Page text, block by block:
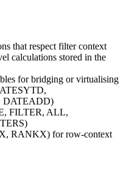
that respect filter context
calculations stored in the
for bridging or virtualising
DATEADD)
FILTER, ALL,
RANKX) for row-context